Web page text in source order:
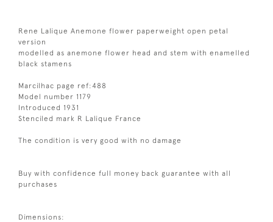
Rene Lalique Anemone flower paperweight open petal
version
modelled as anemone flower head and stem with enamelled
black stamens
Marcilhac page ref:488
Model number 1179
Introduced 1931
Stenciled mark R Lalique France
The condition is very good with no damage
Buy with confidence full money back guarantee with all
purchases
Dimensions: